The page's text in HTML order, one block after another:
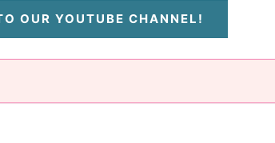
OUR YOUTUBE CHANNEL!